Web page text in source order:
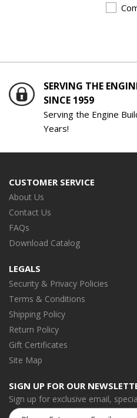
SERVING THE
SINCE 1959
Serving the Engine
Years!
CUSTOMER SERVICE
About Us
Contact Us
FAQs
Download Catalog
LEGALS
Security & Privacy Policies
Terms & Conditions
Shipping Policy
Return Policy
Gift Certificates
Site Map
SIGN UP FOR OUR
Sign up for exclusive email,
Email